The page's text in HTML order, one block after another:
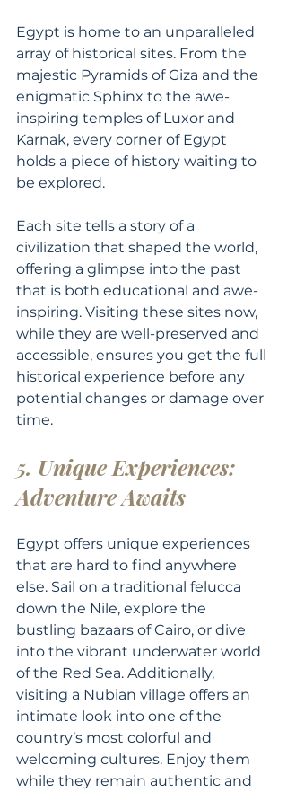
Egypt is home to an unparalleled
array of historical sites. From the
majestic Pyramids of Giza and the
enigmatic Sphinx to the awe-
inspiring temples of Luxor and
Karnak, every corner of Egypt
holds a piece of history waiting to
be explored.
Each site tells a story of a
civilization that shaped the world,
offering a glimpse into the past
that is both educational and awe-
inspiring. Visiting these sites now,
while they are well-preserved and
accessible, ensures you get the full
historical experience before any
potential changes or damage over
time.
5. Unique Experiences:
Adventure Awaits
Egypt offers unique experiences
that are hard to find anywhere
else. Sail on a traditional felucca
down the Nile, explore the
bustling bazaars of Cairo, or dive
into the vibrant underwater world
of the Red Sea. Additionally,
visiting a Nubian village offers an
intimate look into one of the
country’s most colorful and
welcoming cultures. Enjoy them
while they remain authentic and